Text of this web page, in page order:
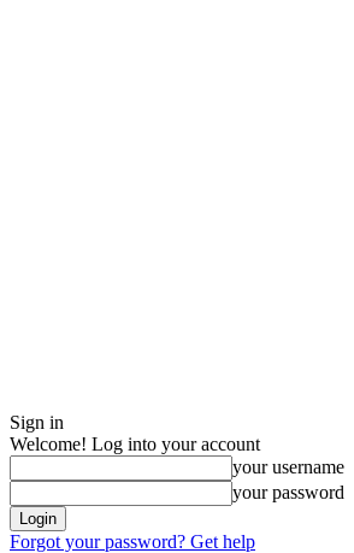
Sign in
Welcome! Log into your account
your username
your password
Forgot your password? Get help